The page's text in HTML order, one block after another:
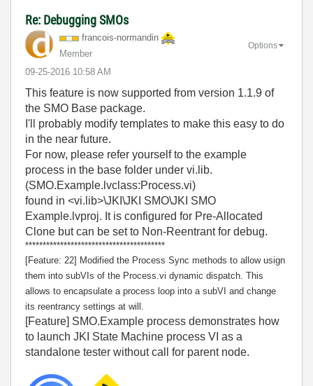
Re: Debugging SMOs
francois-normandin
Member
‎09-25-2016 10:58 AM
Options
This feature is now supported from version 1.1.9 of
the SMO Base package.
I'll probably modify templates to make this easy to do
in the near future.
For now, please refer yourself to the example
process in the base folder under vi.lib.
(SMO.Example.lvclass:Process.vi)
found in <vi.lib>\JKI\JKI SMO\JKI SMO
Example.lvproj. It is configured for Pre-Allocated
Clone but can be set to Non-Reentrant for debug.
****************************************
[Feature: 22] Modified the Process Sync methods to allow usign
them into subVIs of the Process.vi dynamic dispatch. This
allows to encapsulate a process loop into a subVI and change
its reentrancy settings at will.
[Feature] SMO.Example process demonstrates how
to launch JKI State Machine process VI as a
standalone tester without call for parent node.